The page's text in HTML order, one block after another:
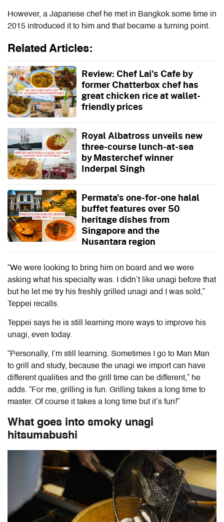
However, a Japanese chef he met in Bangkok some time in
2015 introduced it to him and that became a turning point.
Related Articles:
Review: Chef Lai's Cafe by
former Chatterbox chef has
great chicken rice at wallet-
friendly prices
Royal Albatross unveils new
three-course lunch-at-sea
by Masterchef winner
Inderpal Singh
Permata's one-for-one halal
buffet features over 50
heritage dishes from
Singapore and the
Nusantara region
“We were looking to bring him on board and we were
asking what his specialty was. I didn’t like unagi before that
but he let me try his freshly grilled unagi and I was sold,”
Teppei recalls.
Teppei says he is still learning more ways to improve his
unagi, even today.
“Personally, I’m still learning. Sometimes I go to Man Man
to grill and study, because the unagi we import can have
different qualities and the grill time can be different,” he
adds. “For me, grilling is fun. Grilling takes a long time to
master. Of course it takes a long time but it’s fun!”
What goes into smoky unagi
hitsumabushi